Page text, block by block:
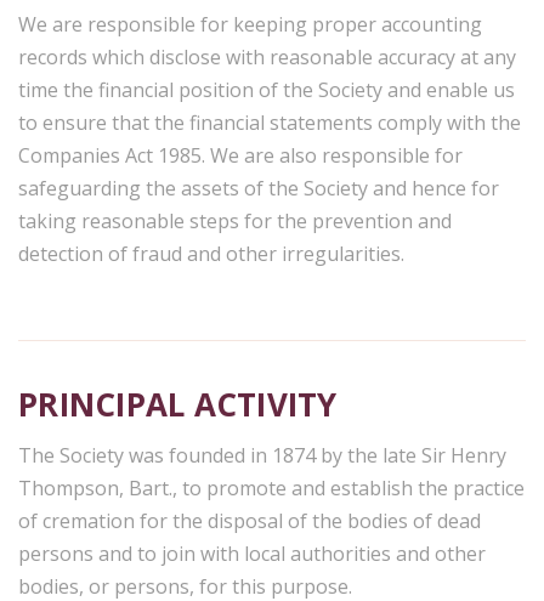
We are responsible for keeping proper accounting
records which disclose with reasonable accuracy at any
time the financial position of the Society and enable us
to ensure that the financial statements comply with the
Companies Act 1985. We are also responsible for
safeguarding the assets of the Society and hence for
taking reasonable steps for the prevention and
detection of fraud and other irregularities.
PRINCIPAL ACTIVITY
The Society was founded in 1874 by the late Sir Henry
Thompson, Bart., to promote and establish the practice
of cremation for the disposal of the bodies of dead
persons and to join with local authorities and other
bodies, or persons, for this purpose.